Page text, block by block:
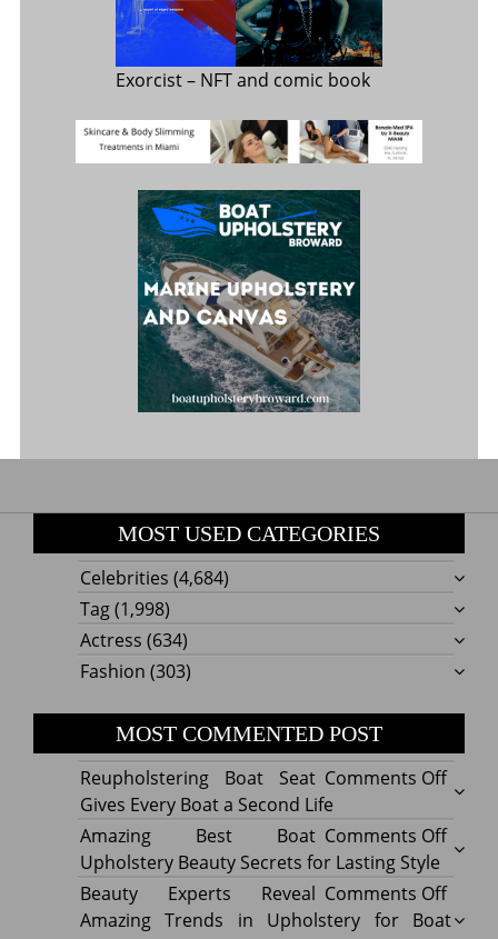
Exorcist– NFT and comic book
MOST USED CATEGORIES
Celebrities (4,684)
Tag(1,998)
Actress (634)
Fashion (303)
MOST COMMENTED POST
Comments Offon
Boat
Seat
Gives
Every
Reupholstering Boat Seat
Gives Every Boat a Second Life
Comments Offon
Best
Boat
Amazing Best Boat
Upholstery Beauty Secrets for Lasting Style
Comments Offon
Beauty Experts Reveal
Amazing Trends in Upholstery for Boat